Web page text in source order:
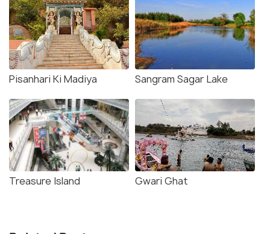
Pisanhari Ki Madiya Sangram Sagar Lake
Treasure Island Gwari Ghat